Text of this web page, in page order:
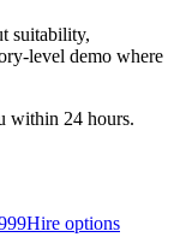
suitability,
level demo where
within 24 hours.
Hire options